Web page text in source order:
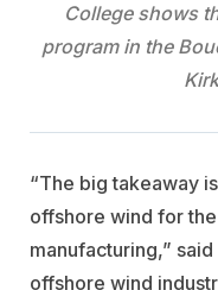
College shows
program in the
“The big takeaway
offshore wind for
manufacturing,”
offshore wind